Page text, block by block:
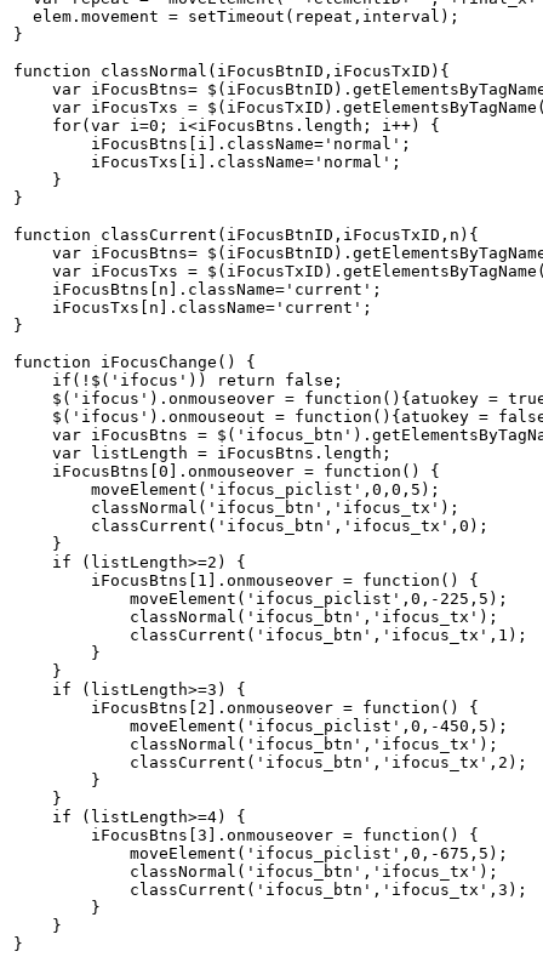
  elem.movement = setTimeout(repeat,interval);
}
function classNormal(iFocusBtnID,iFocusTxID){
var iFocusBtns=
var iFocusTxs =
    for(var i=0; i<iFocusBtns.length; i++) {
        iFocusBtns[i].className='normal';
        iFocusTxs[i].className='normal';
    }
}
function classCurrent(iFocusBtnID,iFocusTxID,n){
var iFocusBtns=
var iFocusTxs =
    iFocusBtns[n].className='current';
    iFocusTxs[n].className='current';
}
function iFocusChange() {
    if(!$('ifocus')) return false;
$('ifocus').onmouseover = function(){atuokey =
$('ifocus').onmouseout = function(){atuokey =
var iFocusBtns =
    var listLength = iFocusBtns.length;
    iFocusBtns[0].onmouseover = function() {
        moveElement('ifocus_piclist',0,0,5);
        classNormal('ifocus_btn','ifocus_tx');
        classCurrent('ifocus_btn','ifocus_tx',0);
    }
    if (listLength>=2) {
        iFocusBtns[1].onmouseover = function() {
            moveElement('ifocus_piclist',0,-225,5);
            classNormal('ifocus_btn','ifocus_tx');
        }
    }
    if (listLength>=3) {
        iFocusBtns[2].onmouseover = function() {
            moveElement('ifocus_piclist',0,-450,5);
            classNormal('ifocus_btn','ifocus_tx');
        }
    }
    if (listLength>=4) {
        iFocusBtns[3].onmouseover = function() {
            moveElement('ifocus_piclist',0,-675,5);
            classNormal('ifocus_btn','ifocus_tx');
        }
    }
}